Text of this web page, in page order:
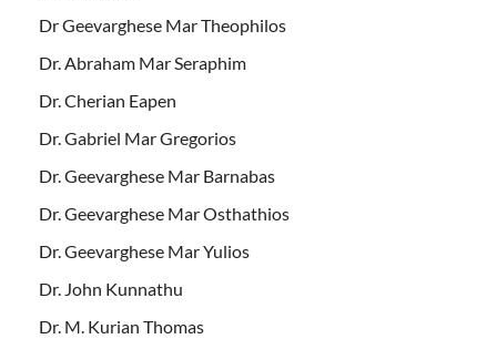
Dr Geevarghese Mar Theophilos
Dr. Abraham Mar Seraphim
Dr. Cherian Eapen
Dr. Gabriel Mar Gregorios
Dr. Geevarghese Mar Barnabas
Dr. Geevarghese Mar Osthathios
Dr. Geevarghese Mar Yulios
Dr. John Kunnathu
Dr. M. Kurian Thomas